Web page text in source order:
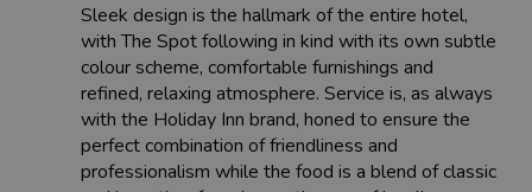
Sleek design is the hallmark of the entire hotel,
with The Spot following in kind with its own subtle
colour scheme, comfortable furnishings and
refined, relaxing atmosphere. Service is, as always
with the Holiday Inn brand, honed to ensure the
perfect combination of friendliness and
professionalism while the food is a blend of classic